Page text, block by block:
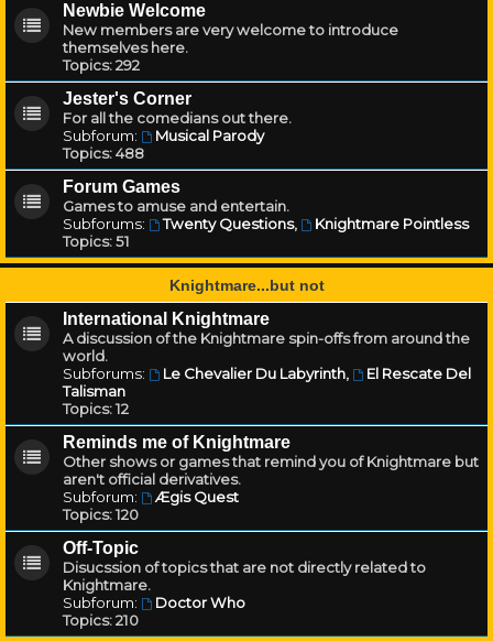
Newbie Welcome
New members are very welcome to introduce
themselves here.
Topics:292
Jester's Corner
For all the comedians out there.
Subforum:
Musical Parody
Topics:488
Forum Games
Games to amuse and entertain.
Subforums:
Twenty Questions,
Knightmare Pointless
Topics:51
Knightmare...but not
International Knightmare
A discussion of the Knightmare spin-offs from around the
world.
Subforums:
Le Chevalier Du Labyrinth,
El Rescate Del
Talisman
Topics:12
Reminds me of Knightmare
Other shows or games that remind you of Knightmare but
aren't official derivatives.
Subforum:
Ægis Quest
Topics:120
Off-Topic
Disucssion of topics that are not directly related to
Knightmare.
Subforum:
Doctor Who
Topics:210